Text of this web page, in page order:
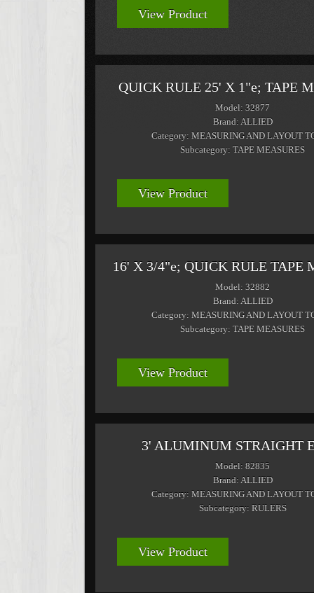
View Product
QUICK RULE 25' X 1"e; TAPE
Model: 32877
Brand: ALLIED
Category: MEASURING AND LAYOUT
Subcategory: TAPE MEASURES
View Product
16' X 3/4"e; QUICK RULE TAPE
Model: 32882
Brand: ALLIED
Category: MEASURING AND LAYOUT
Subcategory: TAPE MEASURES
View Product
3' ALUMINUM STRAIGHT
Model: 82835
Brand: ALLIED
Category: MEASURING AND LAYOUT
Subcategory: RULERS
View Product